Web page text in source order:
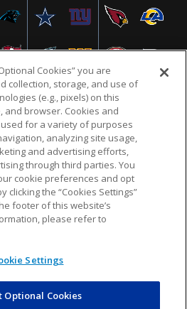
PRIVACY POLICY TERMS & CONDITIONS
PRIVACY CHOICES COOKIE SETTINGS
AD CHOICES
LLC. NFL and the NFL shield
trademarks of the National
Cookies” you are
collection, storage, and use of
(e.g., pixels) on this
and browser. Cookies and
for a variety of purposes
analyzing site usage,
and advertising efforts,
through third parties. You
cookie preferences and opt
clicking the “Cookies Settings”
footer of this website’s
please refer to
Settings
Optional Cookies